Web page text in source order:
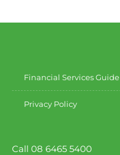
Financial Services Guide
Privacy Policy
Call 08 6465 5400